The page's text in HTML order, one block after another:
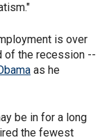
is over
of the recession --
as he
be in for a long
the fewest